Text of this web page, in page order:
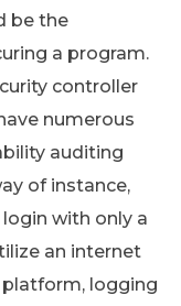
be the
a program.
controller
numerous
auditing
of instance,
with only a
an internet
logging